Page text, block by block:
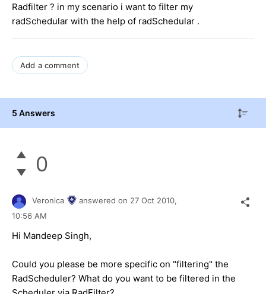
Radfilter ? in my scenario i want to filter my
radSchedular with the help of radSchedular .
Add a comment
5 Answers
0
Veronica answered on 27 Oct 2010,
10:56 AM
Hi Mandeep Singh,
Could you please be more specific on "filtering" the
RadScheduler? What do you want to be filtered in the